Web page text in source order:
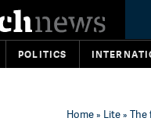
POLITICS
Home» Lite»